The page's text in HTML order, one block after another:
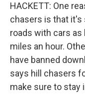
HACKETT: One
chasers is that it's
roads with cars as
miles an hour.
have banned
says hill chasers
make sure to stay